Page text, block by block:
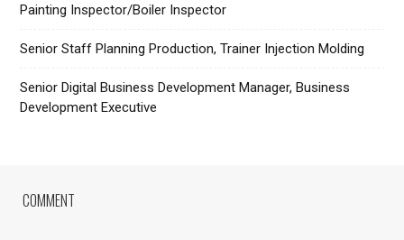
Painting Inspector/Boiler Inspector
Senior Staff Planning Production, Trainer Injection Molding
Senior Digital Business Development Manager, Business
Development Executive
COMMENT